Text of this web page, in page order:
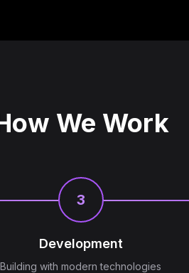
We Work
3
Development
Building with modern technologies